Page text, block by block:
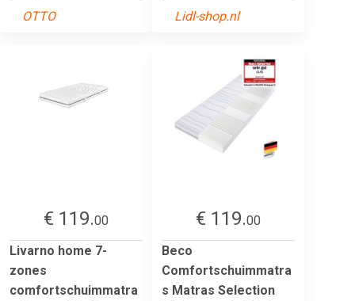
OTTO
Lidl-shop.nl
€ 119.00
Livarno home 7-
zones
comfortschuimmatra
€ 119.00
Beco
Comfortschuimmatra
s Matras Selection